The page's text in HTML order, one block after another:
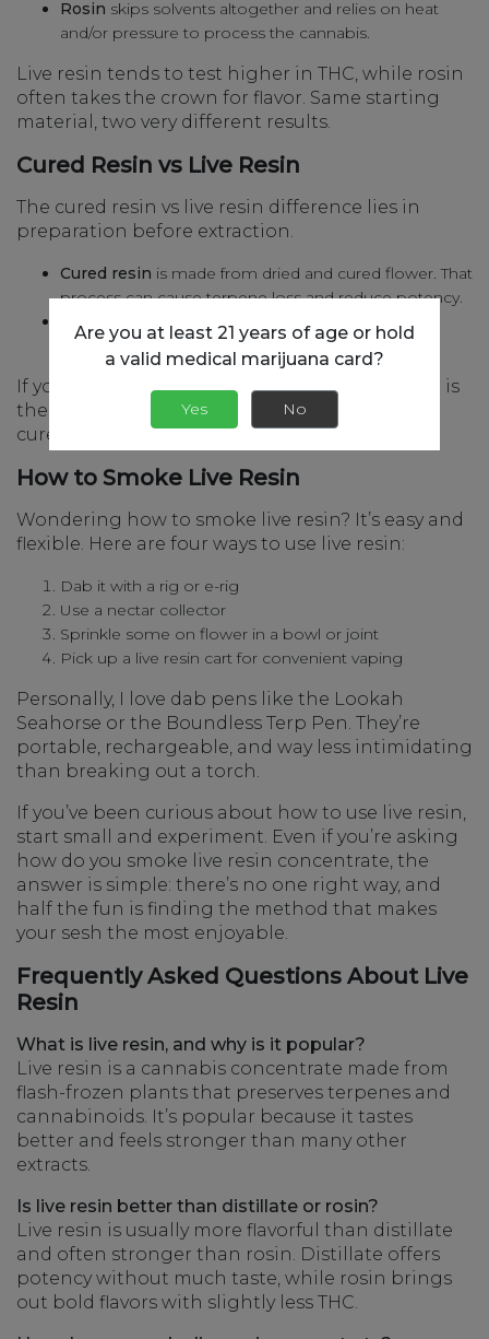
Are you at least 21 years of age or hold
a valid medical marijuana card?
Yes No
Rosin skips solvents altogether and relies on heat
and/or pressure to process the cannabis.
Live resin tends to test higher in THC, while rosin
often takes the crown for flavor. Same starting
material, two very different results.
Cured Resin vs Live Resin
The cured resin vs live resin difference lies in
preparation before extraction.
Cured resin is made from dried and cured flower. That
process can cause terpene loss and reduce potency.
Live resin
is made from flash-frozen buds, which
retain more flavor and potency.
If you’re chasing a bolder experience, live resin is
the way to go. If you want something milder,
cured resin has a softer touch.
How to Smoke Live Resin
Wondering how to smoke live resin? It’s easy and
flexible. Here are four ways to use live resin:
Dab it with a rig or e-rig
Use a nectar collector
Sprinkle some on flower in a bowl or joint
Pick up a live resin cart for convenient vaping
Personally, I love dab pens like the Lookah
Seahorse or the Boundless Terp Pen. They’re
portable, rechargeable, and way less intimidating
than breaking out a torch.
If you’ve been curious about how to use live resin,
start small and experiment. Even if you’re asking
how do you smoke live resin concentrate, the
answer is simple: there’s no one right way, and
half the fun is finding the method that makes
your sesh the most enjoyable.
Frequently Asked Questions About Live
Resin
What is live resin, and why is it popular?
Live resin is a cannabis concentrate made from
flash-frozen plants that preserves terpenes and
cannabinoids. It’s popular because it tastes
better and feels stronger than many other
extracts.
Is live resin better than distillate or rosin?
Live resin is usually more flavorful than distillate
and often stronger than rosin. Distillate offers
potency without much taste, while rosin brings
out bold flavors with slightly less THC.